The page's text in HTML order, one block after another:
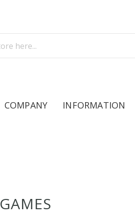
COMPANY INFORMATION
GAMES